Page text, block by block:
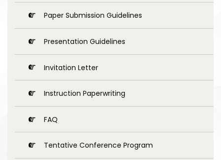
Paper Submission Guidelines
Presentation Guidelines
Invitation Letter
Instruction Paperwriting
FAQ
Tentative Conference Program